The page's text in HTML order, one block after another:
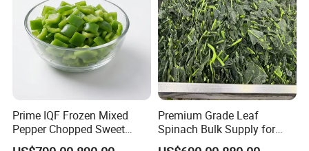
Prime IQF Frozen Mixed
Pepper Chopped Sweet
Vegetable for Importing
Premium Grade Leaf
Spinach Bulk Supply for
Food Industry IQF Frozen